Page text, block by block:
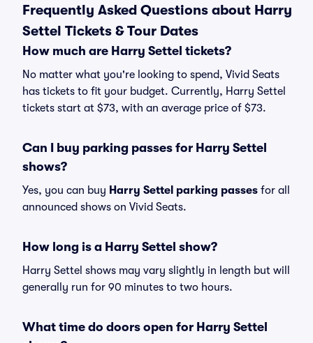
Frequently Asked Questions about Harry
Settel Tickets & Tour Dates
How much are Harry Settel tickets?
No matter what you're looking to spend, Vivid Seats
has tickets to fit your budget. Currently, Harry Settel
tickets start at $73, with an average price of $73.
Can I buy parking passes for Harry Settel
shows?
Yes, you can buy Harry Settel parking passes for all
announced shows on Vivid Seats.
How long is a Harry Settel show?
Harry Settel shows may vary slightly in length but will
generally run for 90 minutes to two hours.
What time do doors open for Harry Settel